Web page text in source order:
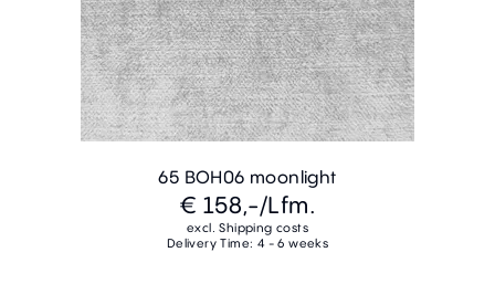
65 BOH06 moonlight
€ 158,-/Lfm.
excl. Shipping costs
Delivery Time: 4 - 6 weeks